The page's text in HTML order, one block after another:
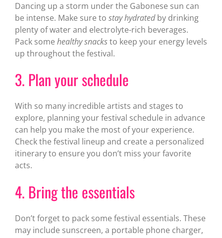
Dancing up a storm under the Gabonese sun can
be intense. Make sure to stay hydratedby drinking
plenty of water and electrolyte-rich beverages.
Pack some healthy snacksto keep your energy levels
up throughout the festival.
3. Plan your schedule
With so many incredible artists and stages to
explore, planning your festival schedule in advance
can help you make the most of your experience.
Check the festival lineup and create a personalized
itinerary to ensure you don’t miss your favorite
acts.
4. Bring the essentials
Don’t forget to pack some festival essentials. These
may include sunscreen, a portable phone charger,